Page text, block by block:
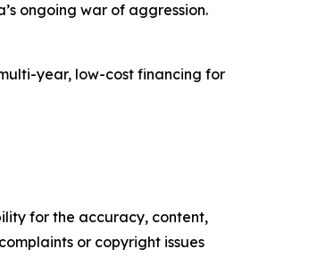
ongoing war of aggression.
year, low-cost financing for
for the accuracy, content,
or copyright issues